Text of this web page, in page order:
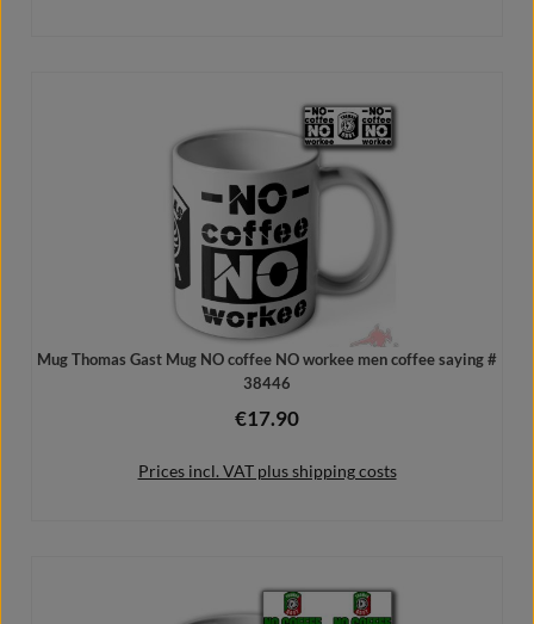
Add to shopping cart
Mug Thomas Gast Mug NO coffee NO workee men coffee saying #
38446
Regular price:
€17.90
Prices incl. VAT plus shipping costs
Add to shopping cart